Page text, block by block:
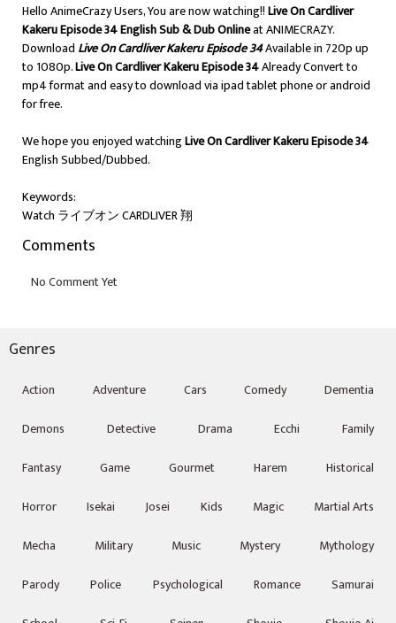
Hello AnimeCrazy Users, You are now watching!!Live On Cardliver
Kakeru Episode 34 English Sub & Dub Onlineat ANIMECRAZY.
Download Live On Cardliver Kakeru Episode 34Available in 720p up
to 1080p.Live On Cardliver Kakeru Episode 34Already Convert to
mp4 format and easy to download via ipad tablet phone or android
for free.
We hope you enjoyed watchingLive On Cardliver Kakeru Episode 34
English Subbed/Dubbed.
Keywords:
Watch ライブオン CARDLIVER 翔
Comments
Genres
Action Adventure Cars Comedy
Dementia
Demons
Detective Drama Ecchi
Family
Fantasy
Game Gourmet Harem
Historical
Horror
Isekai Josei Kids Magic
Martial Arts
Mecha
Military Music Mystery
Mythology
Parody
Police Psychological Romance
Samurai